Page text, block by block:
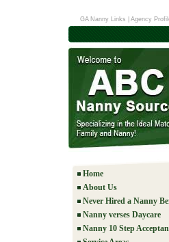
GA Nanny Links Agency
Home
About Us
Never Hired a Nanny
Nanny verses Daycare
Nanny 10 Step